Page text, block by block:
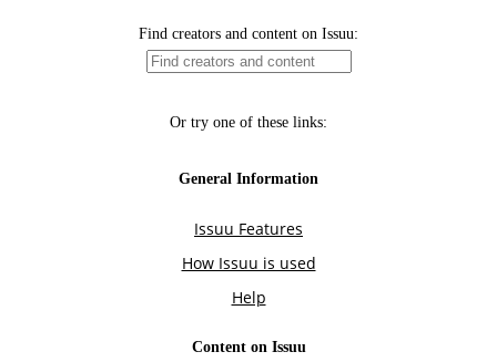
Find creators and content on Issuu:
Or try one of these links:
General Information
Issuu Features
How Issuu is used
Help
Content on Issuu